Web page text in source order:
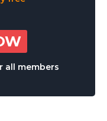
all members